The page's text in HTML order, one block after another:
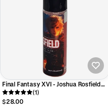
Final Fantasy XVI - Joshua Rosfield
Eau de Parfum
(1)
$28.00